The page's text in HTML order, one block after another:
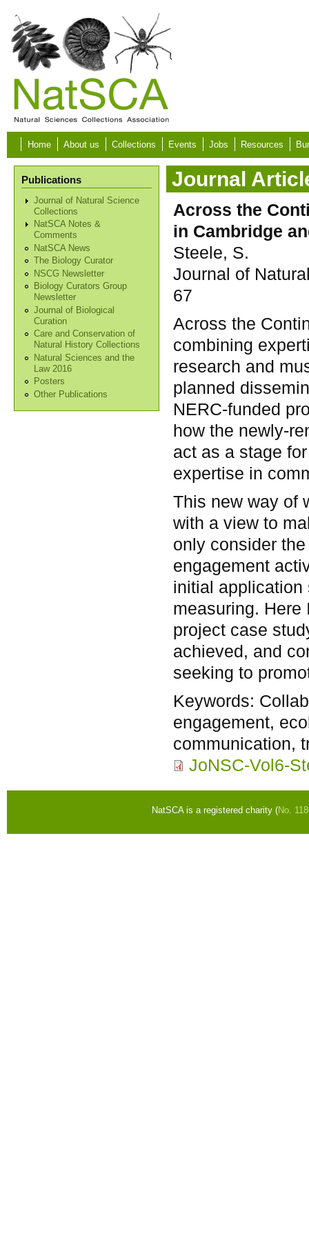
Skip to main content
Home About us Collections Events Jobs Resources
Publications
Journal of Natural Science
Collections
NatSCA Notes &
Comments
NatSCA News
The Biology Curator
NSCG Newsletter
Biology Curators Group
Newsletter
Journal of Biological
Curation
Care and Conservation of
Natural History Collections
Natural Sciences and the
Law 2016
Posters
Other Publications
Journal
Across the
in Cambridge
Steele, S.
Journal of
67
Across the
combining
research and
planned
NERC-funded
how the newly-
act as a stage
expertise in
This new way of
with a view to
only consider
engagement
initial application
measuring. Here
project case
achieved, and
seeking to
Keywords:
engagement,
communication,
JoNSC-Vol6-
NatSCA is a registered charity (No.